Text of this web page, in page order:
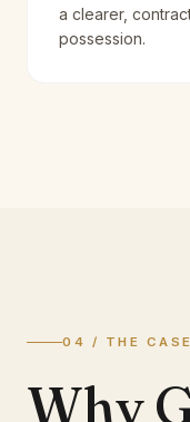
a clearer,
possession.
04 / THE CASE
Why